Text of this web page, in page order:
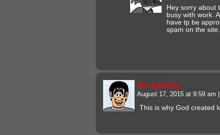
Hey sorry about
busy with work.
have tp be
spam on the
Bill Murphy
August 17, 2015 at 9:59 am
This is why God created